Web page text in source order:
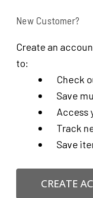
New Customer?
Create an
to:
Check
Save
Access
Track
Save
CREATE